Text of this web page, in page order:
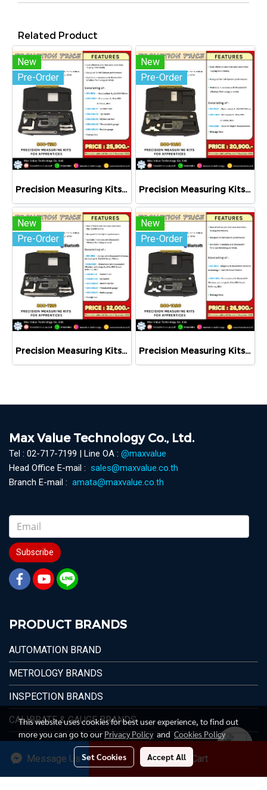
Add to Cart
Message Us
Related Product
New
Pre-Order
Precision Measuring Kits MODEL 800-1120
New
Pre-Order
Precision Measuring Kits MODEL 800-1020
New
Pre-Order
Precision Measuring Kits MODEL 800-1126
New
Pre-Order
Precision Measuring Kits MODEL 800-1026
Max Value Technology Co., Ltd.
Tel : 02-717-7199 | Line OA : @maxvalue
Head Office E-mail : sales@maxvalue.co.th
Branch E-mail : amata@maxvalue.co.th
Subscribe
PRODUCT BRANDS
AUTOMATION BRAND
METROLOGY BRANDS
INSPECTION BRANDS
CALIBRATE & GAUGE BRANDS
© 1996 - 2026 Max Value Technology Co.,Ltd.
This website uses cookies for best user experience, to find out
more you can go to our Privacy Policyand Cookies Policy
Set Cookies Accept All